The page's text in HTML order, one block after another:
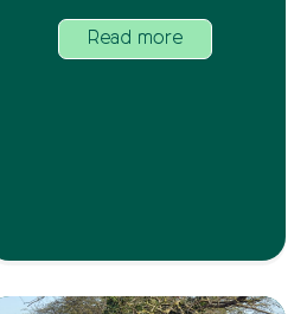
Read more